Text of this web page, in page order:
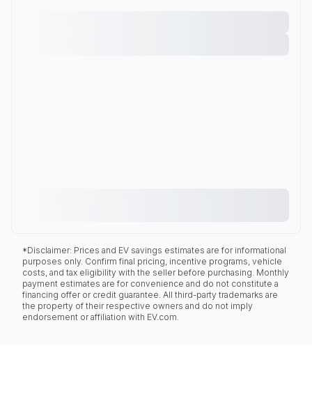
*Disclaimer: Prices and EV savings estimates are for informational
purposes only. Confirm final pricing, incentive programs, vehicle
costs, and tax eligibility with the seller before purchasing. Monthly
payment estimates are for convenience and do not constitute a
financing offer or credit guarantee. All third-party trademarks are
the property of their respective owners and do not imply
endorsement or affiliation with EV.com.